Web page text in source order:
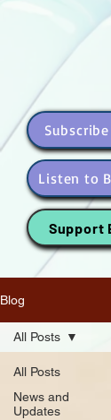
Listen to
Support
Blog
All Posts
News and
Updates
All Posts